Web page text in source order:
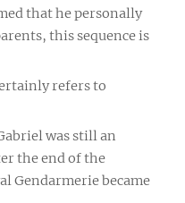
that he personally
this sequence is
refers to
was still an
the end of the
Gendarmerie became